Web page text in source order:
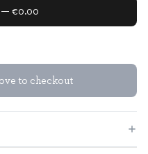
€0.00
to checkout